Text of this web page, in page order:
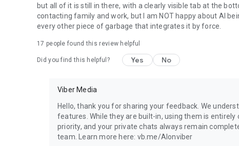
but all of it is still in there, with a clearly visible tab at the
contacting family and work, but I am NOT happy about AI
every other piece of garbage that integrates it by force.
17 people found this review helpful
Did you find this helpful? Yes No
Viber Media
Hello, thank you for sharing your feedback. We
features. While they are built-in, using them is entirely
priority, and your private chats always remain
team. Learn more here: vb.me/AIonviber